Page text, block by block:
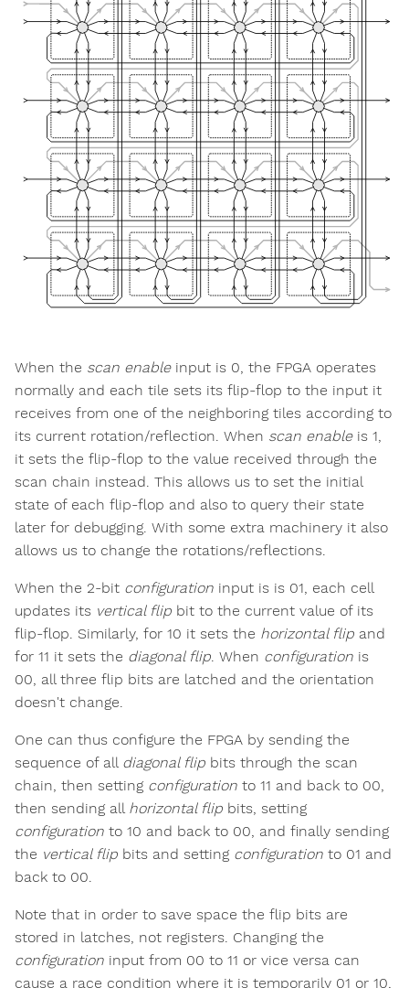
When the scan enableinput is 0, the FPGA operates
normally and each tile sets its flip-flop to the input it
receives from one of the neighboring tiles according to
its current rotation/reflection. When scan enableis 1,
it sets the flip-flop to the value received through the
scan chain instead. This allows us to set the initial
state of each flip-flop and also to query their state
later for debugging. With some extra machinery it also
allows us to change the rotations/reflections.
When the 2-bit configuration input is is 01, each cell
updates its vertical flip bit to the current value of its
flip-flop. Similarly, for 10 it sets the horizontal flip and
for 11 it sets the diagonal flip . When configuration is
00, all three flip bits are latched and the orientation
doesn't change.
One can thus configure the FPGA by sending the
sequence of all diagonal flip bits through the scan
chain, then setting configuration to 11 and back to 00,
then sending all horizontal flip bits, setting
configuration to 10 and back to 00, and finally sending
the vertical flip bits and setting configuration to 01 and
back to 00.
Note that in order to save space the flip bits are
stored in latches, not registers. Changing the
configuration input from 00 to 11 or vice versa can
cause a race condition where it is temporarily 01 or 10,